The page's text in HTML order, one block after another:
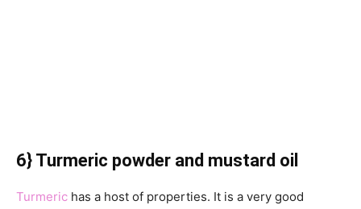
6} Turmeric powder and mustard oil
Turmeric has a host of properties. It is a very good